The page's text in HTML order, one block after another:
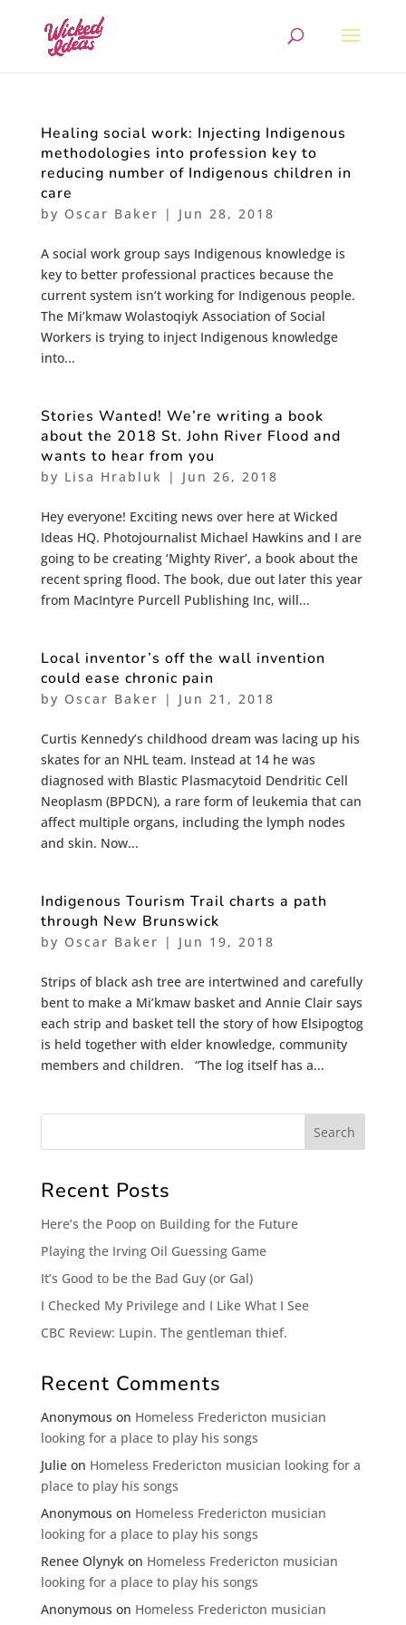
Healing social work: Injecting Indigenous
methodologies into profession key to
reducing number of Indigenous children in
care
by Oscar Baker | Jun 28, 2018
A social work group says Indigenous knowledge is
key to better professional practices because the
current system isn’t working for Indigenous people.
The Mi’kmaw Wolastoqiyk Association of Social
Workers is trying to inject Indigenous knowledge
into...
Stories Wanted! We’re writing a book
about the 2018 St. John River Flood and
wants to hear from you
by Lisa Hrabluk | Jun 26, 2018
Hey everyone! Exciting news over here at Wicked
Ideas HQ. Photojournalist Michael Hawkins and I are
going to be creating ‘Mighty River’, a book about the
recent spring flood. The book, due out later this year
from MacIntyre Purcell Publishing Inc, will...
Local inventor’s off the wall invention
could ease chronic pain
by Oscar Baker | Jun 21, 2018
Curtis Kennedy’s childhood dream was lacing up his
skates for an NHL team. Instead at 14 he was
diagnosed with Blastic Plasmacytoid Dendritic Cell
Neoplasm (BPDCN), a rare form of leukemia that can
affect multiple organs, including the lymph nodes
and skin. Now...
Indigenous Tourism Trail charts a path
through New Brunswick
by Oscar Baker | Jun 19, 2018
Strips of black ash tree are intertwined and carefully
bent to make a Mi’kmaw basket and Annie Clair says
each strip and basket tell the story of how Elsipogtog
is held together with elder knowledge, community
members and children. “The log itself has a...
Recent Posts
Here’s the Poop on Building for the Future
Playing the Irving Oil Guessing Game
It’s Good to be the Bad Guy (or Gal)
I Checked My Privilege and I Like What I See
CBC Review: Lupin. The gentleman thief.
Recent Comments
Anonymous on Homeless Fredericton musician
looking for a place to play his songs
Julieon Homeless Fredericton musician looking for a
place to play his songs
Anonymous on Homeless Fredericton musician
looking for a place to play his songs
Renee Olynykon Homeless Fredericton musician
looking for a place to play his songs
Anonymous on Homeless Fredericton musician